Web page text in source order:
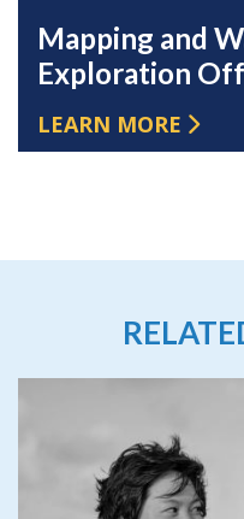
Mapping and
Exploration
LEARN MORE